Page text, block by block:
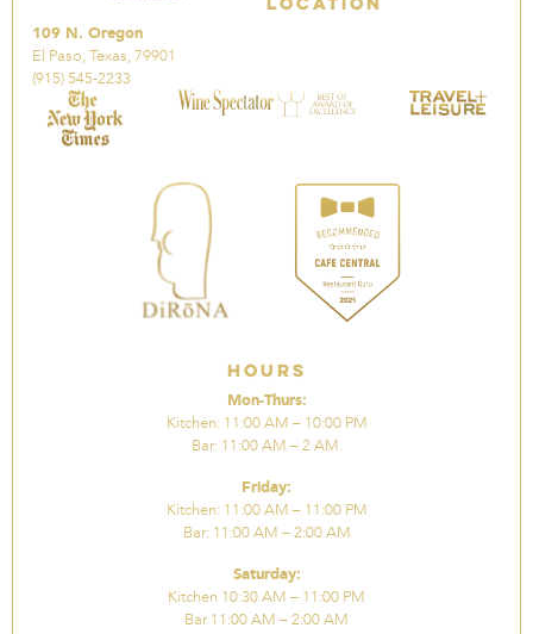
109 N. Oregon
El Paso, Texas, 79901
(915) 545-2233
Hours
Mon-Thurs:
Kitchen: 11:00 AM – 10:00 PM
Bar: 11:00 AM – 2 AM.
Friday:
Kitchen: 11:00 AM – 11:00 PM
Bar: 11:00 AM – 2:00 AM
Saturday:
Kitchen 10:30 AM – 11:00 PM
Bar 11:00 AM – 2:00 AM